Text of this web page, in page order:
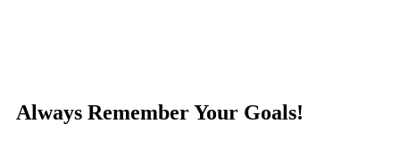
Always Remember Your Goals!